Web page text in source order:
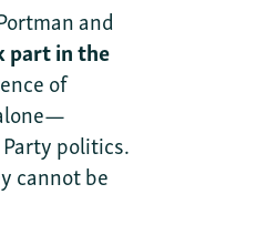
and
part in the
of
politics.
cannot be